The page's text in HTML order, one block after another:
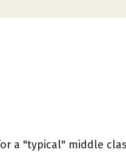
a "typical" middle